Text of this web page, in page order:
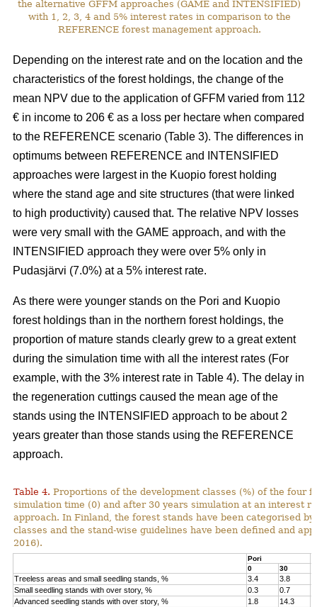
the alternative GFFM approaches (GAME and INTENSIFIED)
with 1, 2, 3, 4 and 5% interest rates in comparison to the
REFERENCE forest management approach.
Depending on the interest rate and on the location and the
characteristics of the forest holdings, the change of the
mean NPV due to the application of GFFM varied from 112
€ in income to 206 € as a loss per hectare when compared
to the REFERENCE scenario (Table 3). The differences in
optimums between REFERENCE and INTENSIFIED
approaches were largest in the Kuopio forest holding
where the stand age and site structures (that were linked
to high productivity) caused that. The relative NPV losses
were very small with the GAME approach, and with the
INTENSIFIED approach they were over 5% only in
Pudasjärvi (7.0%) at a 5% interest rate.
As there were younger stands on the Pori and Kuopio
forest holdings than in the northern forest holdings, the
proportion of mature stands clearly grew to a great extent
during the simulation time with all the interest rates (For
example, with the 3% interest rate in Table 4). The delay in
the regeneration cuttings caused the mean age of the
stands using the INTENSIFIED approach to be about 2
years greater than those stands using the REFERENCE
approach.
Table 4. Proportions of the development classes (%) of the four
simulation time (0) and after 30 years simulation at an interest
approach. In Finland, the forest stands have been categorised
classes and the stand-wise guidelines have been defined and
2016).
Pori
0
30
Treeless areas and small seedling stands, % 3.4 3.8
Small seedling stands with over story, %
0.3 0.7
Advanced seedling stands with over story, %
1.8 14.3